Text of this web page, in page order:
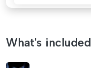
What's included